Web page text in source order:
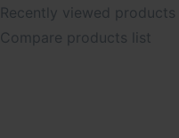
Recently viewed products
Compare products list